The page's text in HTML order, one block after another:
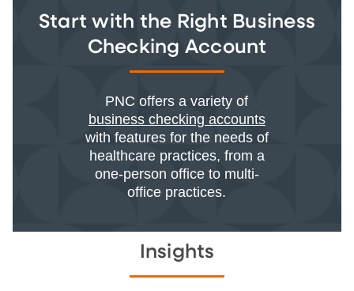
Start with the Right Business
Checking Account
PNC offers a variety of
business checking accounts
with features for the needs of
healthcare practices, from a
one-person office to multi-
office practices.
Insights